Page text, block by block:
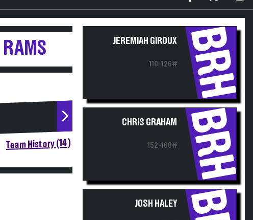
RAMS
Team History (14)
JEREMIAH GIROUX
110-126# BRH
CHRIS GRAHAM
152-160# BRH
JOSH HALEY